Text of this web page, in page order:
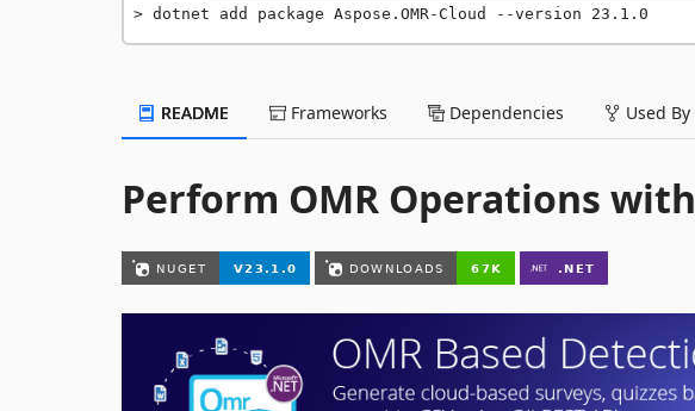
dotnet add package Aspose.OMR-Cloud --version 23.1.0
README Frameworks Dependencies Used By
Perform OMR Operations with